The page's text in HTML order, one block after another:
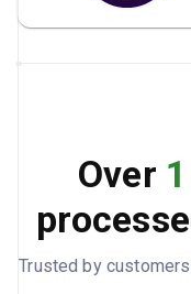
Over
Trusted by